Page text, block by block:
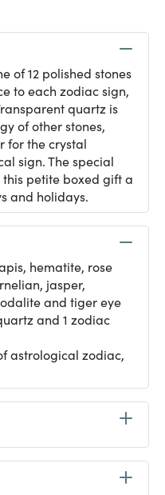
of 12 polished stones
to each zodiac sign,
quartz is
of other stones,
for the crystal
sign. The special
petite boxed gift a
and holidays.
hematite, rose
jasper,
and tiger eye
and 1 zodiac
astrological zodiac,